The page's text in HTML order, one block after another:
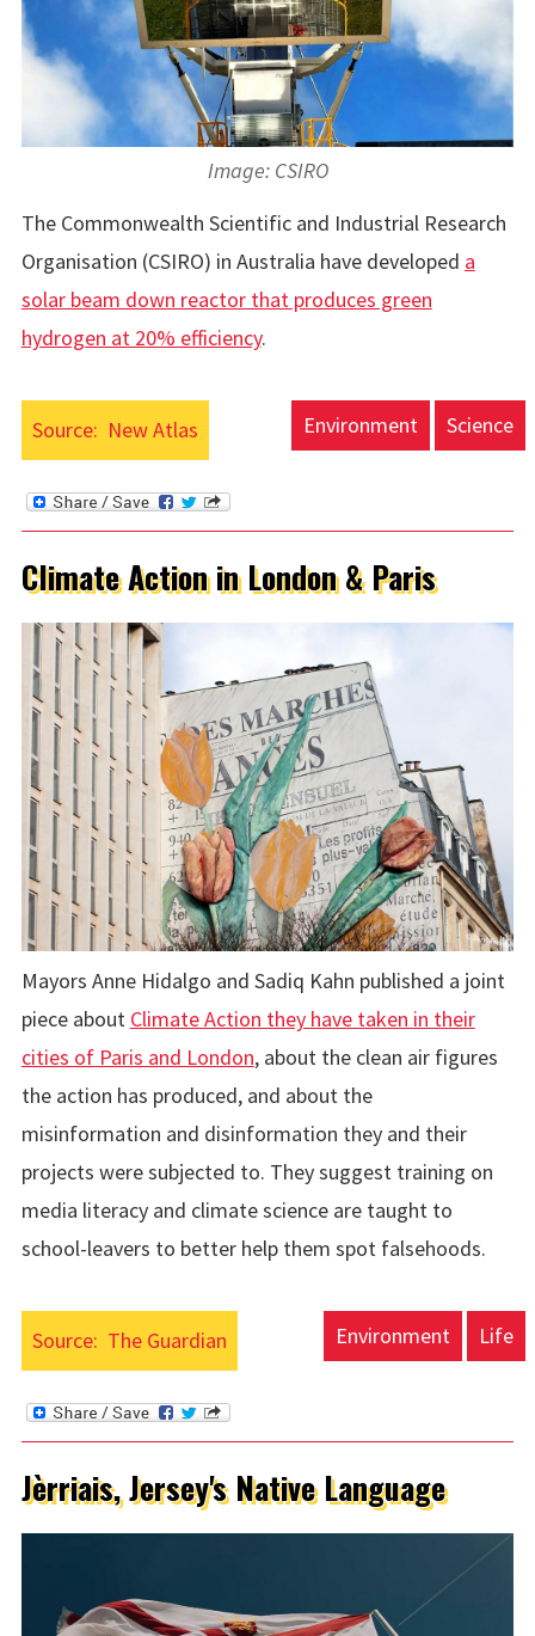
Image: CSIRO
The Commonwealth Scientific and Industrial Research
Organisation (CSIRO) in Australia have developed a
solar beam down reactor that produces green
hydrogen at 20% efficiency.
Source: New Atlas Environment Science
Climate Action in London & Paris
Mayors Anne Hidalgo and Sadiq Kahn published a joint
piece about Climate Action they have taken in their
cities of Paris and London, about the clean air figures
the action has produced, and about the
misinformation and disinformation they and their
projects were subjected to. They suggest training on
media literacy and climate science are taught to
school-leavers to better help them spot falsehoods.
Source: The Guardian Environment Life
Jèrriais, Jersey's Native Language